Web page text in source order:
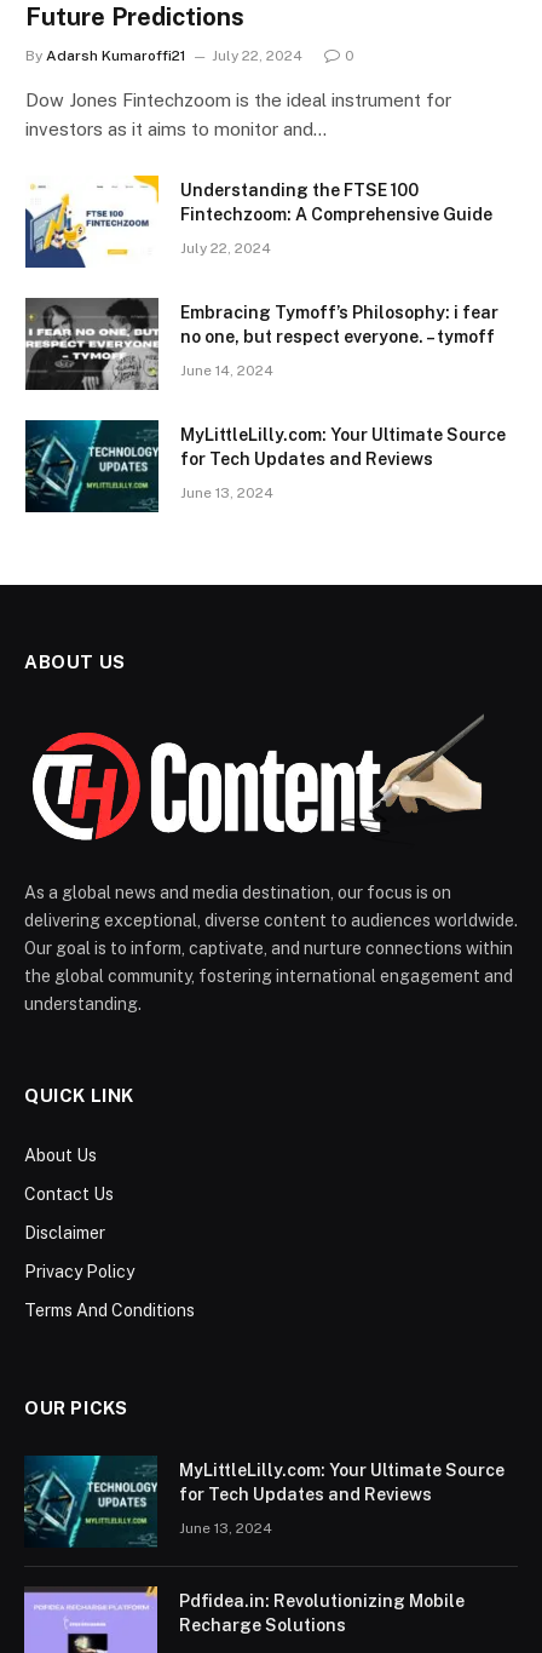
Future Predictions
By Adarsh Kumaroffi21 July 22, 2024 0
Dow Jones Fintechzoom is the ideal instrument for
investors as it aims to monitor and…
Understanding the FTSE 100
Fintechzoom: A Comprehensive Guide
July 22, 2024
Embracing Tymoff’s Philosophy: i fear
no one, but respect everyone. – tymoff
June 14, 2024
MyLittleLilly.com: Your Ultimate Source
for Tech Updates and Reviews
June 13, 2024
ABOUT US
As a global news and media destination, our focus is on
delivering exceptional, diverse content to audiences worldwide.
Our goal is to inform, captivate, and nurture connections within
the global community, fostering international engagement and
understanding.
QUICK LINK
About Us
Contact Us
Disclaimer
Privacy Policy
Terms And Conditions
OUR PICKS
MyLittleLilly.com: Your Ultimate Source
for Tech Updates and Reviews
June 13, 2024
Pdfidea.in: Revolutionizing Mobile
Recharge Solutions